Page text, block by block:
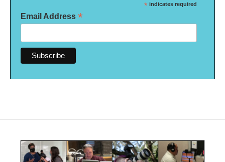
* indicates required
Email Address *